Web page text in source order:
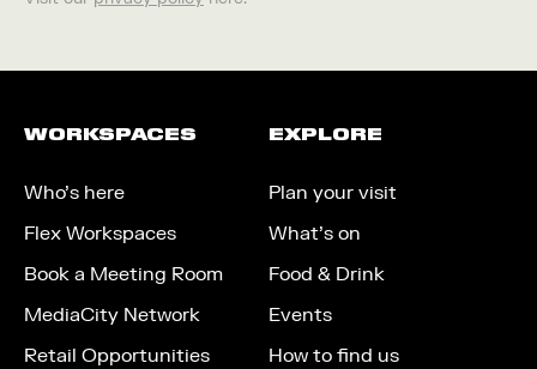
WORKSPACES
Who’s here
Flex Workspaces
Book a Meeting Room
MediaCity Network
Retail Opportunities
EXPLORE
Plan your visit
What’s on
Food & Drink
Events
How to find us